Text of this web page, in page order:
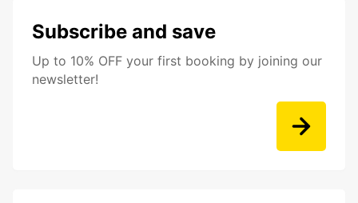
Subscribe and save
Up to 10% OFF your first booking by joining our
newsletter!